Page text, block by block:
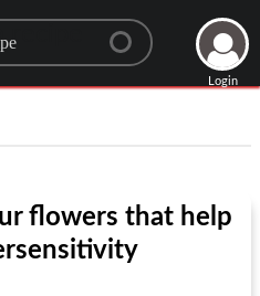
Login
flowers that help